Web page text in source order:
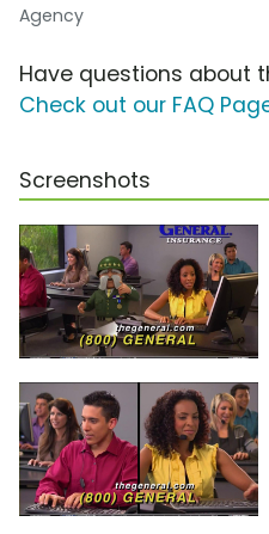
Agency
Have questions about
Check out our FAQ
Screenshots